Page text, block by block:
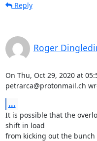
Reply
Roger
On Thu, Oct 29, 2020 at
petrarca@protonmail.ch
...
It is possible that the
shift in load
from kicking out the